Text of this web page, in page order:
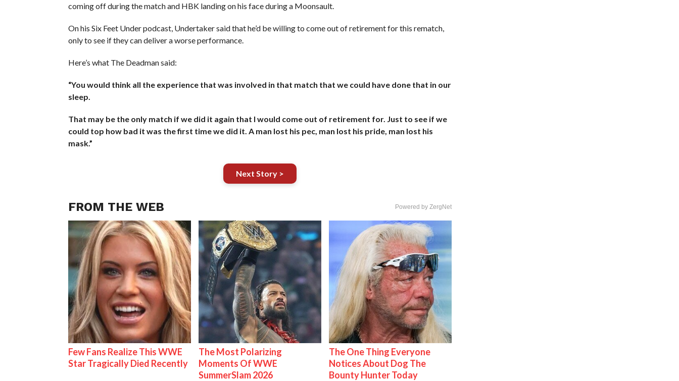
coming off during the match and HBK landing on his face during a Moonsault.
On his Six Feet Under podcast, Undertaker said that he’d be willing to come out of retirement for this rematch,
only to see if they can deliver a worse performance.
Here’s what The Deadman said:
“You would think all the experience that was involved in that match that we could have done that in our
sleep.
That may be the only match if we did it again that I would come out of retirement for. Just to see if we
could top how bad it was the first time we did it. A man lost his pec, man lost his pride, man lost his
mask.”
Next Story >
FROM THE WEB Powered by ZergNet
Few Fans Realize This WWE
Star Tragically Died Recently
The Most Polarizing
Moments Of WWE
SummerSlam 2026
The One Thing Everyone
Notices About Dog The
Bounty Hunter Today